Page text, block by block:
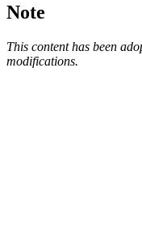
Note
This content has been
modifications.